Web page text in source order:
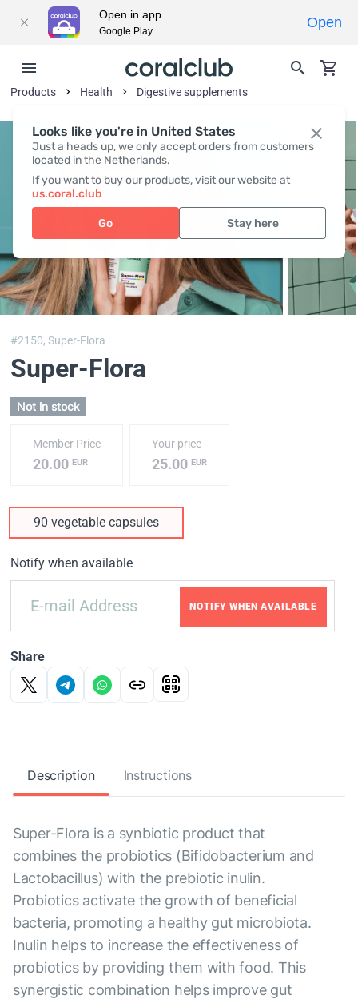
Looks like you're in United States
Just a heads up, we only accept orders from customers
located in the Netherlands.
If you want to buy our products, visit our website at
us.coral.club
Go Stay here
Products Health Digestive supplements
#2150,Super-Flora
Super-Flora
Not in stock
Member Price
20.00 EUR
Your price
25.00EUR
90 vegetable capsules
Notify when available
NOTIFY WHEN AVAILABLE
Share
Description Instructions
Super-Flora is a synbiotic product that
combines the probiotics (Bifidobacterium and
Lactobacillus) with the prebiotic inulin.
Probiotics activate the growth of beneficial
bacteria, promoting a healthy gut microbiota.
Inulin helps to increase the effectiveness of
probiotics by providing them with food. This
synergistic combination helps improve gut
Open in app
Google Play
Open